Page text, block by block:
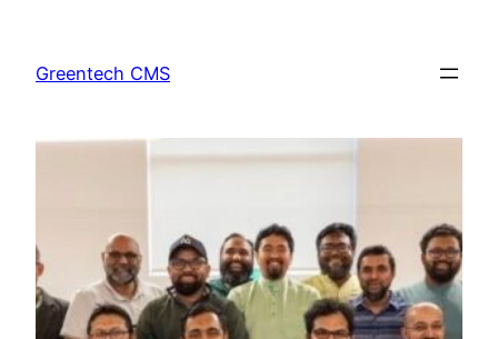
content
Greentech CMS